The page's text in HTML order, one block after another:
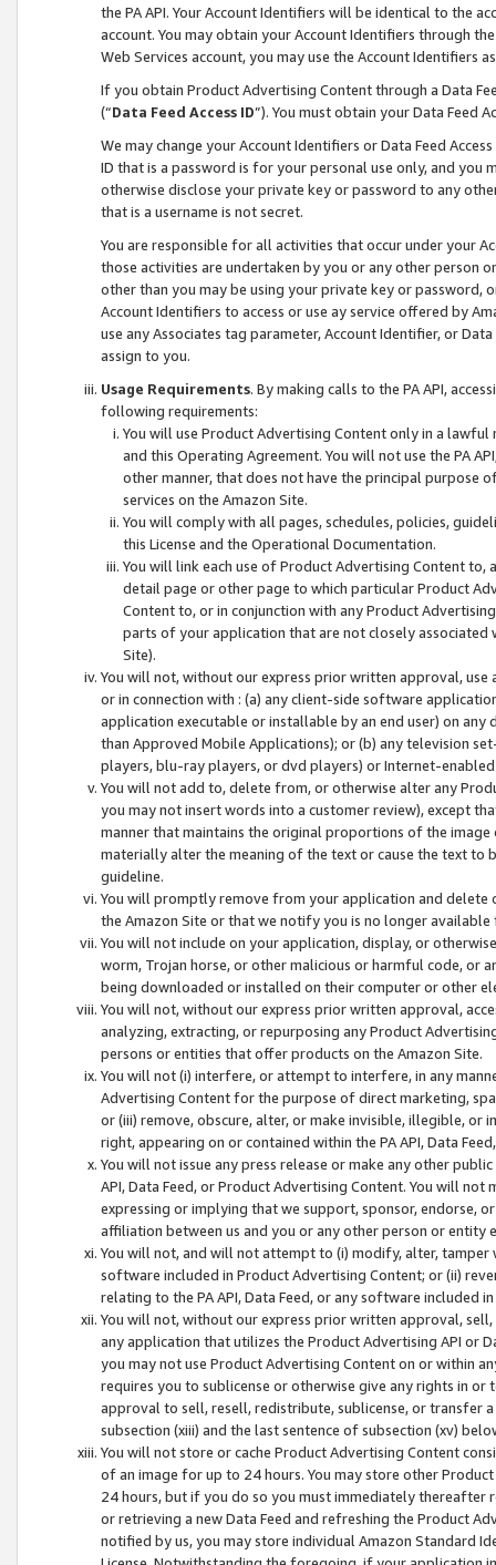
the PA API. Your Account Identifiers will be identical to the
account. You may obtain your Account Identifiers through
Web Services account, you may use the Account Identifiers
If you obtain Product Advertising Content through a Data
(“Data Feed Access ID”). You must obtain your Data Feed
We may change your Account Identifiers or Data Feed
ID that is a password is for your personal use only, and you
otherwise disclose your private key or password to any
that is a username is not secret.
You are responsible for all activities that occur under your
those activities are undertaken by you or any other person
other than you may be using your private key or
Account Identifiers to access or use ay service offered by
use any Associates tag parameter, Account Identifier, or
assign to you.
Usage Requirements. By making calls to the PA API,
following requirements:
You will use Product Advertising Content only in a
and this Operating Agreement. You will not use the PA
other manner, that does not have the principal purpose
services on the Amazon Site.
You will comply with all pages, schedules, policies,
this License and the Operational Documentation.
You will link each use of Product Advertising Content
detail page or other page to which particular Product
Content to, or in conjunction with any Product
parts of your application that are not closely associated
Site).
You will not, without our express prior written approval,
or in connection with : (a) any client-side software
application executable or installable by an end user) on
than Approved Mobile Applications); or (b) any television
players, blu-ray players, or dvd players) or Internet-enabled
You will not add to, delete from, or otherwise alter any
you may not insert words into a customer review), except
manner that maintains the original proportions of the
materially alter the meaning of the text or cause the text
guideline.
You will promptly remove from your application and
the Amazon Site or that we notify you is no longer available
You will not include on your application, display, or
worm, Trojan horse, or other malicious or harmful code, or
being downloaded or installed on their computer or other
You will not, without our express prior written approval,
analyzing, extracting, or repurposing any Product
persons or entities that offer products on the Amazon Site.
You will not (i) interfere, or attempt to interfere, in any
Advertising Content for the purpose of direct marketing,
or (iii) remove, obscure, alter, or make invisible, illegible,
right, appearing on or contained within the PA API, Data
You will not issue any press release or make any other
API, Data Feed, or Product Advertising Content. You will
expressing or implying that we support, sponsor, endorse,
affiliation between us and you or any other person or entity
You will not, and will not attempt to (i) modify, alter,
software included in Product Advertising Content; or (ii)
relating to the PA API, Data Feed, or any software included
You will not, without our express prior written approval,
any application that utilizes the Product Advertising API or
you may not use Product Advertising Content on or within
requires you to sublicense or otherwise give any rights in
approval to sell, resell, redistribute, sublicense, or transfer
subsection (xiii) and the last sentence of subsection (xv)
You will not store or cache Product Advertising Content
of an image for up to 24 hours. You may store other
24 hours, but if you do so you must immediately thereafter
or retrieving a new Data Feed and refreshing the Product
notified by us, you may store individual Amazon Standard